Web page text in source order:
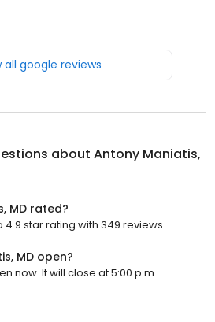
all google reviews
about Antony Maniatis,
MD rated?
4.9 star rating with 349 reviews.
MD open?
now. It will close at 5:00 p.m.